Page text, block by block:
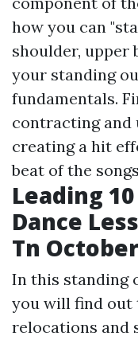
how you can
shoulder, upper
your standing
fundamentals.
contracting and
creating a hit
beat of the
Leading
Dance
Tn
In this standing
you will find out
relocations and